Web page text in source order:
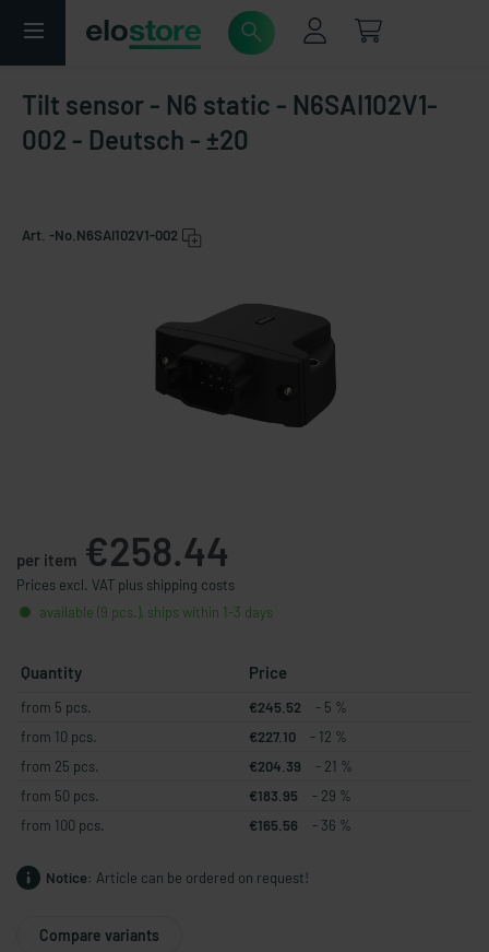
Tilt sensor - N6 static - N6SAI102V1-
002 - Deutsch - ±20
Art. -No. N6SAI102V1-002
per item €258.44
Prices excl. VAT plus shipping costs
available (9 pcs.), ships within 1-3 days
Quantity Price
from 5 pcs. €245.52
- 5 %
from 10 pcs.
€227.10
- 12 %
from 25 pcs.
€204.39
- 21 %
from 50 pcs.
€183.95
- 29 %
from 100 pcs.
€165.56 - 36 %
Notice: Article can be ordered on request!
Compare variants